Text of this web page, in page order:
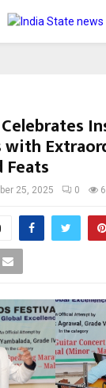
with
Feats
25, 2025 0